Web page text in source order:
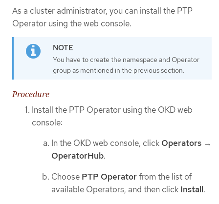
As a cluster administrator, you can install the PTP
Operator using the web console.
You have to create the namespace and Operator
group as mentioned in the previous section.
Procedure
Install the PTP Operator using the OKD web
console:
In the OKD web console, click Operators →
OperatorHub.
Choose PTP Operatorfrom the list of
available Operators, and then click Install.